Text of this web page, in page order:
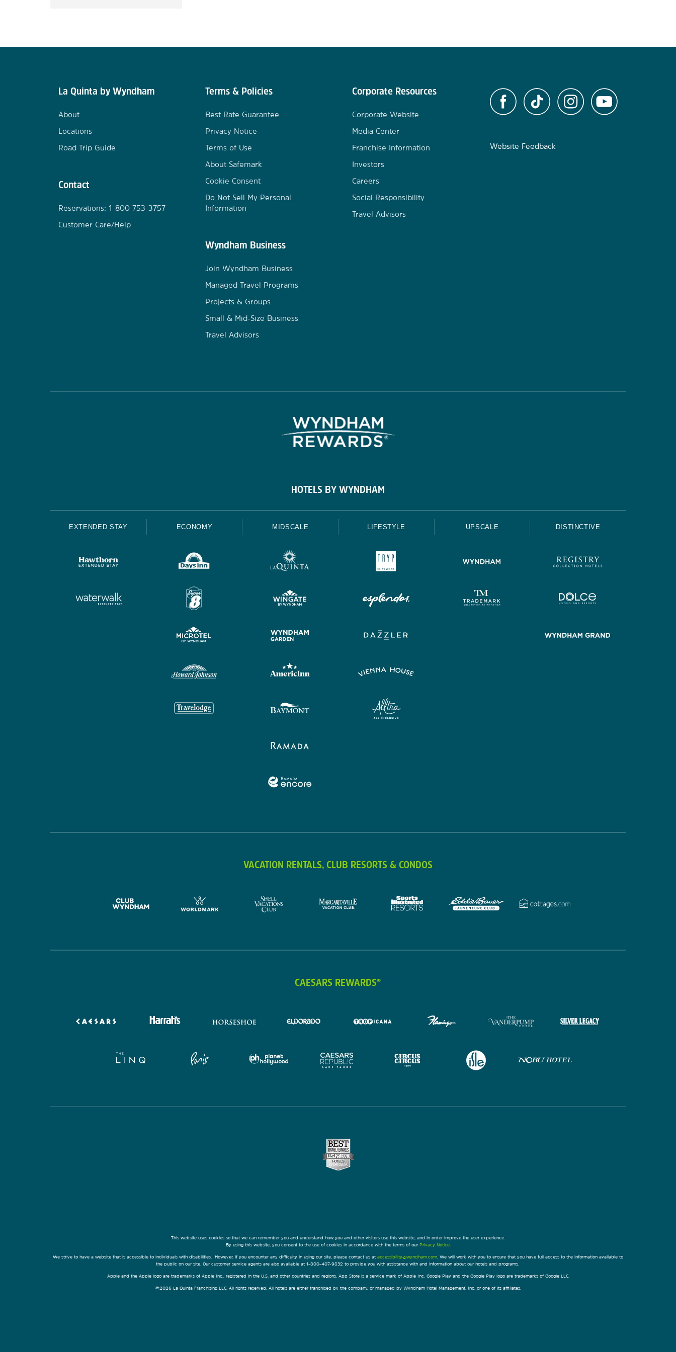
La Quinta by Wyndham
About
Locations
Road Trip Guide
Contact
Reservations: 1-800-753-3757
Customer Care/Help
Terms & Policies
Best Rate Guarantee
Privacy Notice
Terms of Use
About Safemark
Cookie Consent
Do Not Sell My Personal
Information
Wyndham Business
Join Wyndham Business
Managed Travel Programs
Projects & Groups
Small & Mid-Size Business
Travel Advisors
Corporate Resources
Corporate Website
Media Center
Franchise Information
Investors
Careers
Social Responsibility
Travel Advisors
Website Feedback
HOTELS BY WYNDHAM
EXTENDED STAY ECONOMY MIDSCALE LIFESTYLE UPSCALE DISTINCTIVE
VACATION RENTALS, CLUB RESORTS & CONDOS
CAESARS REWARDS®
This website uses cookies so that we can remember you and understand how you and other visitors use this website, and in order improve the user experience.
By using this website, you consent to the use of cookies in accordance with the terms of our Privacy Notice.
We strive to have a website that is accessible to individuals with disabilities. However, if you encounter any difficulty in using our site, please contact us at accessibility@wyndham.com . We will work with you to ensure that you have full access to the information available to
the public on our site. Our customer service agents are also available at 1-800-407-9832 to provide you with assistance with and information about our hotels and programs.
Apple and the Apple logo are trademarks of Apple Inc., registered in the U.S. and other countries and regions. App Store is a service mark of Apple Inc. Google Play and the Google Play logo are trademarks of Google LLC.
©2026 La Quinta Franchising LLC. All rights reserved. All hotels are either franchised by the company, or managed by Wyndham Hotel Management, Inc. or one of its affiliates.